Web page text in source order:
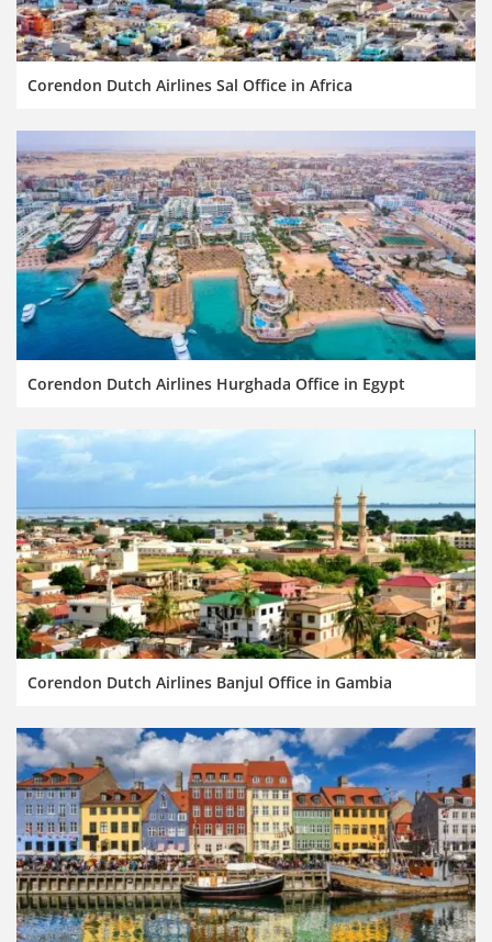
Corendon Dutch Airlines Sal Office in Africa
Corendon Dutch Airlines Hurghada Office in Egypt
Corendon Dutch Airlines Banjul Office in Gambia